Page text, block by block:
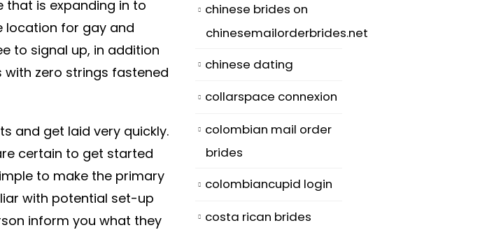
that is expanding in to
location for gay and
to signal up, in addition
zero strings fastened
and get laid very quickly.
certain to get started
to make the primary
with potential set-up
inform you what they
chinese brides on
chinesemailorderbrides.net
chinese dating
collarspace connexion
colombian mail order
brides
colombiancupid login
costa rican brides